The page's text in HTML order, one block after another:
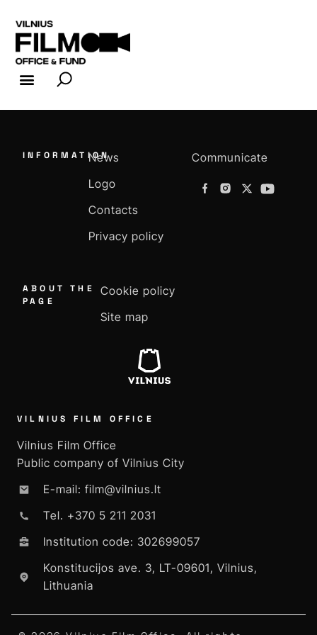
INFORMATION
News
Logo
Contacts
Privacy policy
Communicate
ABOUT THE
PAGE
Cookie policy
Site map
VILNIUS FILM OFFICE
Vilnius Film Office
Public company of Vilnius City
E-mail: film@vilnius.lt
Tel. +370 5 211 2031
Institution code: 302699057
Konstitucijos ave. 3, LT-09601, Vilnius,
Lithuania